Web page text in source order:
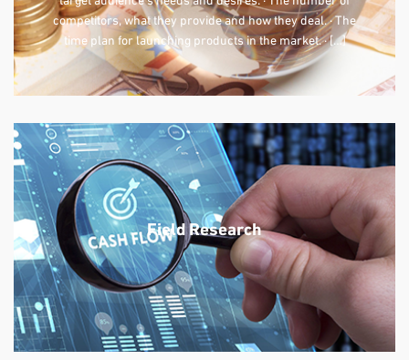
competitors, what they provide and how they deal. · The
time plan for launching products in the market. · […]
Field Research